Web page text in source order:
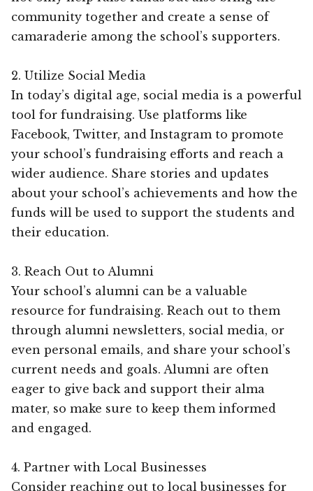
community together and create a sense of
camaraderie among the school’s supporters.
2. Utilize Social Media
In today’s digital age, social media is a powerful
tool for fundraising. Use platforms like
Facebook, Twitter, and Instagram to promote
your school’s fundraising efforts and reach a
wider audience. Share stories and updates
about your school’s achievements and how the
funds will be used to support the students and
their education.
3. Reach Out to Alumni
Your school’s alumni can be a valuable
resource for fundraising. Reach out to them
through alumni newsletters, social media, or
even personal emails, and share your school’s
current needs and goals. Alumni are often
eager to give back and support their alma
mater, so make sure to keep them informed
and engaged.
4. Partner with Local Businesses
Consider reaching out to local businesses for